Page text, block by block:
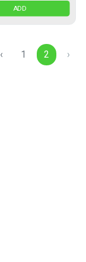
ADD
‹ 1 2 ›